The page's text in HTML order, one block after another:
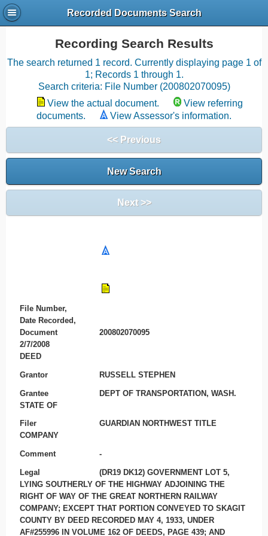
Recorded Documents Search
Recording Search Results
The search returned 1 record. Currently displaying page 1 of
1; Records 1 through 1.
Search criteria: File Number (200802070095)
View the actual document.
View referring
documents.
View Assessor's information.
<< Previous
New Search
Next >>
File Number,
Date Recorded,
Document
200802070095
2/7/2008
DEED
Grantor RUSSELL STEPHEN
Grantee
DEPT OF TRANSPORTATION, WASH.
STATE OF
Filer
GUARDIAN NORTHWEST TITLE
COMPANY
Comment -
Legal
(DR19 DK12) GOVERNMENT LOT 5,
LYING SOUTHERLY OF THE HIGHWAY ADJOINING THE
RIGHT OF WAY OF THE GREAT NORTHERN RAILWAY
COMPANY; EXCEPT THAT PORTION CONVEYED TO SKAGIT
COUNTY BY DEED RECORDED MAY 4, 1933, UNDER
AF#255996 IN VOLUME 162 OF DEEDS, PAGE 439; AND